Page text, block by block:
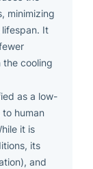
minimizing
It
cooling
as a low-
human
it is
its
and